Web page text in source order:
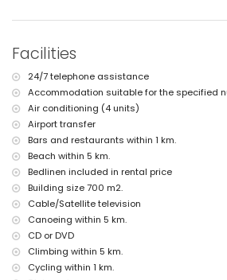
kitchen with electric hob, electric oven,
juicer
bedroom with queen size bed (measuring
bathroom en-suite
en-suite bathroom with single washbasin,
balcony
Exterior of the villa
large and enclosed plot
private pool measuring 10 m x 5 m and 2 m
wonderful lawned garden with gravel, trees
sunbeds
4 terraces, of which 2 are covered
barbecue
outdoor shower
outside sitting area and outside dining area
Facilities
24/7 telephone assistance
Accommodation suitable for the specified
Air conditioning (4 units)
Airport transfer
Bars and restaurants within 1 km.
Beach within 5 km.
Bedlinen included in rental price
Building size 700 m2.
Cable/Satellite television
Canoeing within 5 km.
CD or DVD
Climbing within 5 km.
Cycling within 1 km.